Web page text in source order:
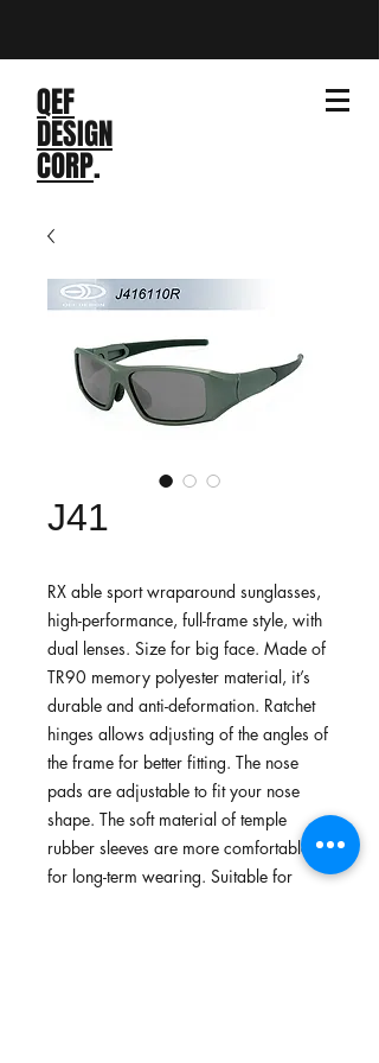
QEF
DESIGN
CORP.
J41
RX able sport wraparound sunglasses,
high-performance, full-frame style, with
dual lenses. Size for big face. Made of
TR90 memory polyester material, it’s
durable and anti-deformation. Ratchet
hinges allows adjusting of the angles of
the frame for better fitting. The nose
pads are adjustable to fit your nose
shape. The soft material of temple
rubber sleeves are more comfortable
for long-term wearing. Suitable for